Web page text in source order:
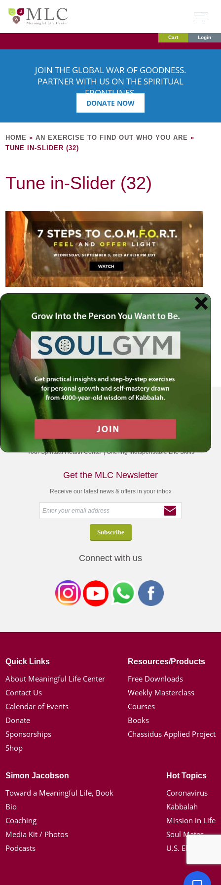
Cart Login
JOIN THE GLOBAL WAR OF GOODNESS.
PARTNER WITH US ON THE SPIRITUAL
FRONTLINES.
DONATE NOW
HOME »AN EXERCISE TO FIND OUT WHO YOU ARE »
TUNE IN-SLIDER (32)
Tune in-Slider (32)
Your Spiritual Health Center | Offering Indispensable Life Skills
Get the MLC Newsletter
Receive our latest news & offers in your inbox
Connect with us
Quick Links
About Meaningful Life Center
Contact Us
Calendar of Events
Donate
Sponsorships
Shop
Resources/Products
Free Downloads
Weekly Masterclass
Courses
Books
Chassidus Applied Project
Simon Jacobson
Toward a Meaningful Life, Book
Bio
Coaching
Media Kit / Photos
Podcasts
Hot Topics
Coronavirus
Kabbalah
Mission in Life
Soul Mates
U.S. Election